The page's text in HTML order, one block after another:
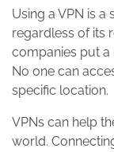
Using a VPN is
regardless of its
companies put a
No one can
specific location.
VPNs can help
world.